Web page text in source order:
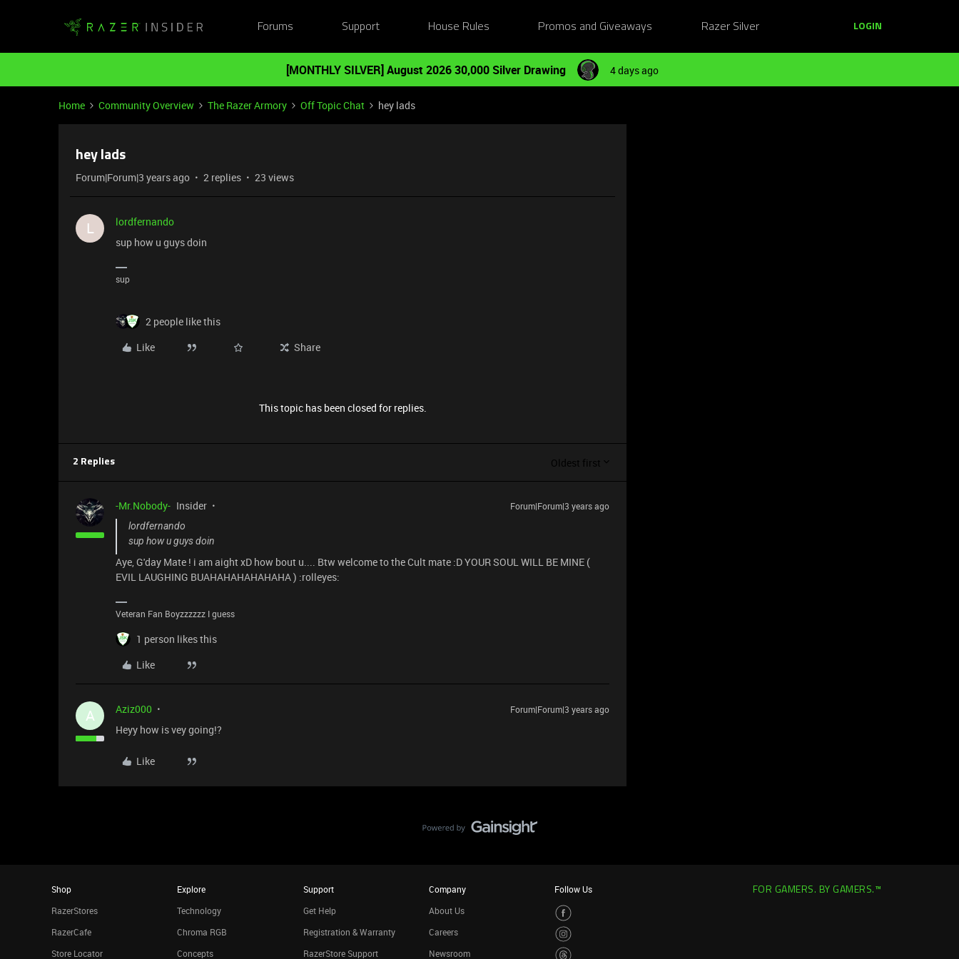
Forums Support House Rules Promos and Giveaways Razer Silver LOGIN
[MONTHLY SILVER] August 2026 30,000 Silver Drawing 4 days ago
Home Community Overview The Razer Armory Off Topic Chat hey lads
hey lads
Forum|Forum|3 years ago 2 replies 23 views
L
lordfernando
sup how u guys doin
sup
2 people like this
Like
Share
This topic has been closed for replies.
2 Replies Oldest first
-Mr.Nobody- Insider
Forum|Forum|3 years ago
lordfernando
sup how u guys doin
Aye, G'day Mate ! i am aight xD how bout u.... Btw welcome to the Cult mate :D YOUR SOUL WILL BE MINE (
EVIL LAUGHING BUAHAHAHAHAHAHA ) :rolleyes:
Veteran Fan Boyzzzzzz I guess
1 person likes this
Like
A Aziz000 Forum|Forum|3 years ago
Heyy how is vey going!?
Like
Shop
RazerStores
RazerCafe
Store Locator
Explore
Technology
Chroma RGB
Concepts
Support
Get Help
Registration & Warranty
RazerStore Support
Company
About Us
Careers
Newsroom
Follow Us FOR GAMERS. BY GAMERS.™